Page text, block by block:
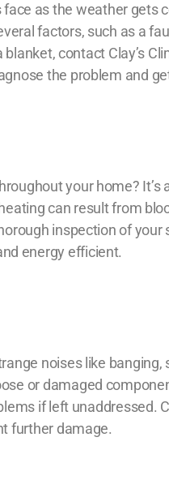
as the weather gets
factors, such as a
contact Clay’s
the problem and
your home?
can result from
inspection of your
energy efficient.
noises like banging,
or damaged
if left unaddressed.
further damage.